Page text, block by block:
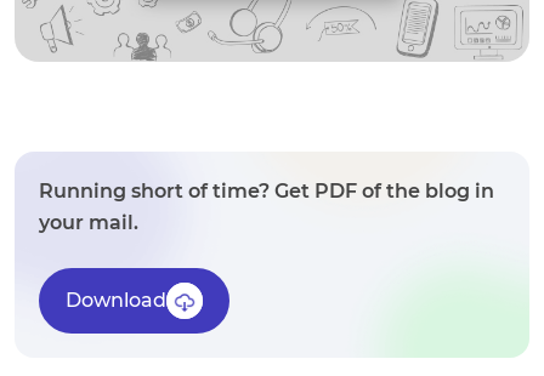
Running short of time? Get PDF of the blog in
your mail.
Download